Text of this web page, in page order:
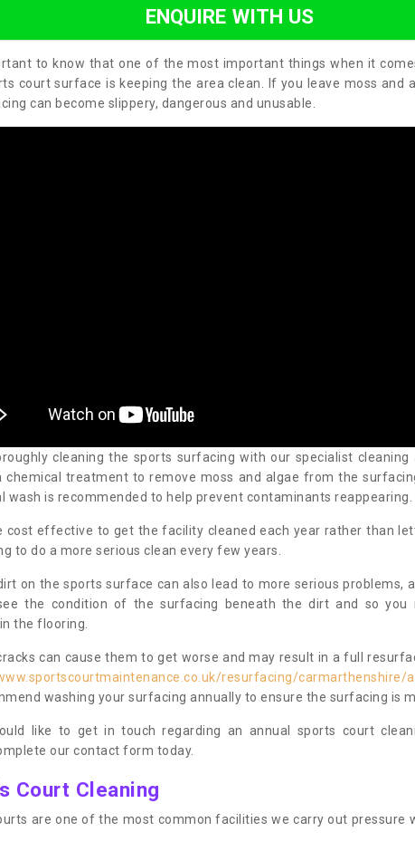
ENQUIRE WITH US
to know that one of the most important things when it
court surface is keeping the area clean. If you leave moss and
can become slippery, dangerous and unusable.
cleaning the sports surfacing with our specialist cleaning
chemical treatment to remove moss and algae from the
wash is recommended to help prevent contaminants reappearing.
cost effective to get the facility cleaned each year rather than
to do a more serious clean every few years.
on the sports surface can also lead to more serious problems,
the condition of the surfacing beneath the dirt and so you
the flooring.
can cause them to get worse and may result in a full
resurfacing/carmarthenshire/
washing your surfacing annually to ensure the surfacing is
like to get in touch regarding an annual sports court
our contact form today.
Court Cleaning
are one of the most common facilities we carry out pressure